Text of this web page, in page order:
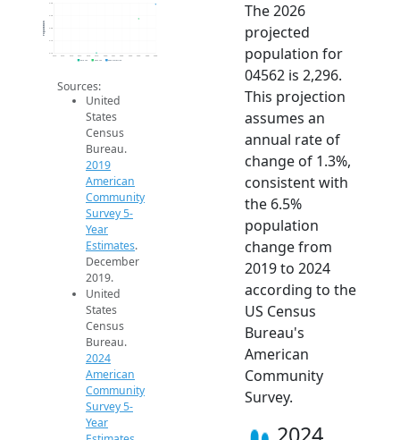
2.1k
2.1k
2.2k
2.3k
2.3k
2014 2015 2016 2017 2018 2019 2020 2021 2022 2023 2024 2025 2026
Population
2019 ACS 2024 ACS 2026 Projection
Sources:
United
States
Census
Bureau.
2019
American
Community
Survey 5-
Year
Estimates.
December
2019.
United
States
Census
Bureau.
2024
American
Community
Survey 5-
Year
The 2026
projected
population for
04562 is 2,296.
This projection
assumes an
annual rate of
change of 1.3%,
consistent with
the 6.5%
population
change from
2019 to 2024
according to the
US Census
Bureau's
American
Community
Survey.